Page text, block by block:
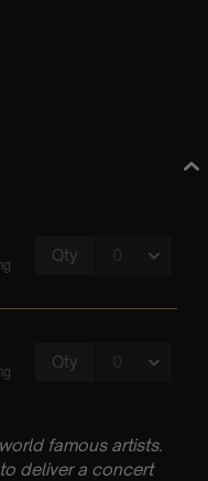
famous artists.
deliver a concert